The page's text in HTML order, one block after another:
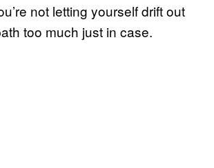
not letting yourself drift out
too much just in case.